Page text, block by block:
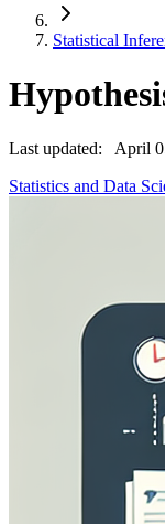
Statistical
Last updated:
April
Statistics and Data